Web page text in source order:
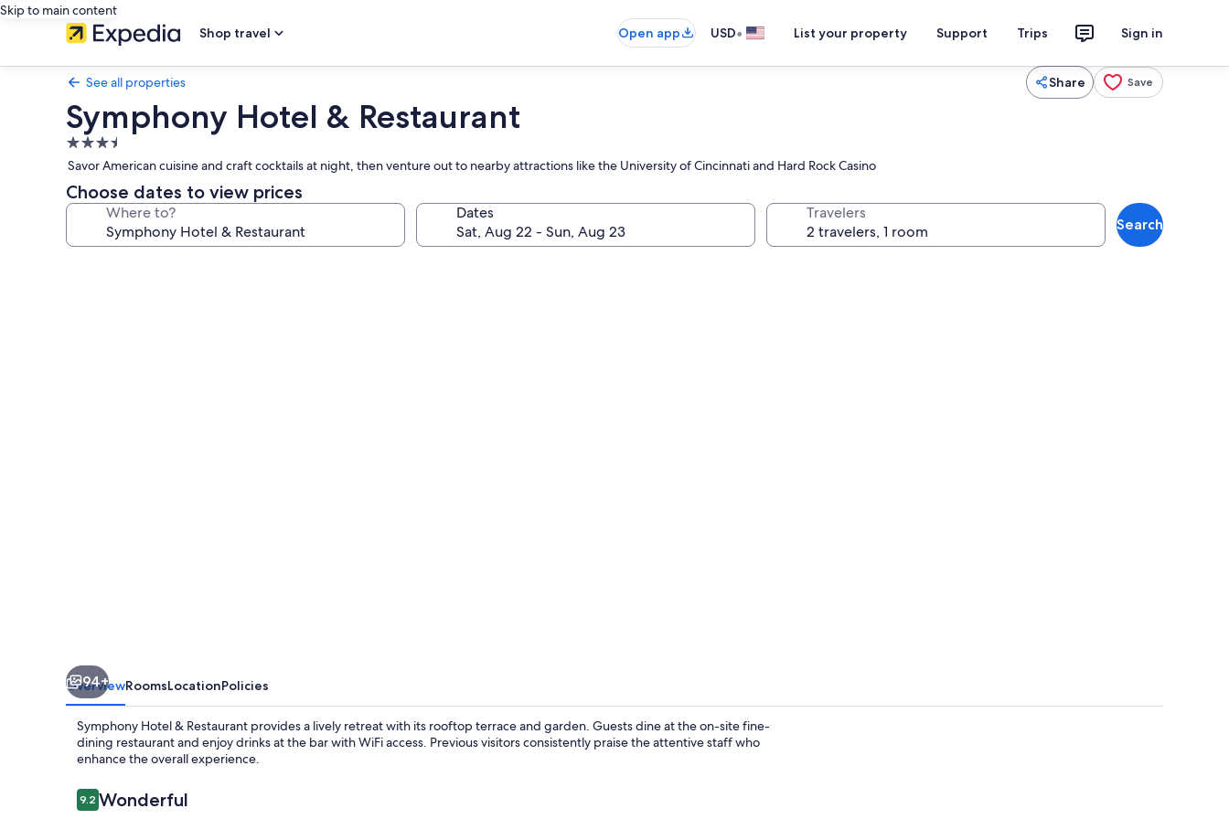
Skip to main content
Shop travel
Open app USD• List your property Support Trips Sign in
See all properties Share Save
Symphony Hotel & Restaurant
3.5
star
property
Savor American cuisine and craft cocktails at night, then venture out to nearby attractions like the University of Cincinnati and Hard Rock Casino
Choose dates to view prices
Where to? Dates Travelers
Search
94+
OverviewRoomsLocationPolicies
Symphony Hotel & Restaurant provides a lively retreat with its rooftop terrace and garden. Guests dine at the on-site fine-
dining restaurant and enjoy drinks at the bar with WiFi access. Previous visitors consistently praise the attentive staff who
enhance the overall experience.
Reviews
9.29.2 out of 10
Wonderful